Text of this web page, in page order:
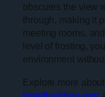
obscures the view
through, making it
meeting rooms,
level of frosting,
environment
Explore more